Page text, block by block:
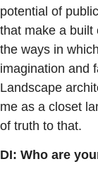
potential of
that make a built
the ways in
imagination and
Landscape
me as a closet
of truth to that.
DI: Who are